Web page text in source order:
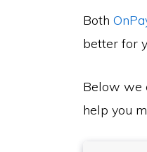
Both
better for
Below we
help you